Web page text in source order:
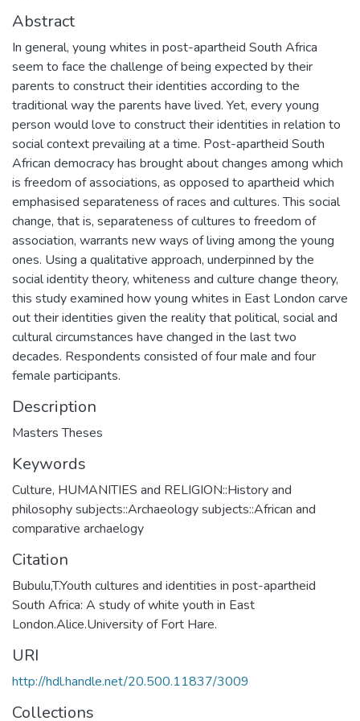
Abstract
In general, young whites in post-apartheid South Africa
seem to face the challenge of being expected by their
parents to construct their identities according to the
traditional way the parents have lived. Yet, every young
person would love to construct their identities in relation to
social context prevailing at a time. Post-apartheid South
African democracy has brought about changes among which
is freedom of associations, as opposed to apartheid which
emphasised separateness of races and cultures. This social
change, that is, separateness of cultures to freedom of
association, warrants new ways of living among the young
ones. Using a qualitative approach, underpinned by the
social identity theory, whiteness and culture change theory,
this study examined how young whites in East London carve
out their identities given the reality that political, social and
cultural circumstances have changed in the last two
decades. Respondents consisted of four male and four
female participants.
Description
Masters Theses
Keywords
Culture, HUMANITIES and RELIGION::History and
philosophy subjects::Archaeology subjects::African and
comparative archaelogy
Citation
Bubulu,T.Youth cultures and identities in post-apartheid
South Africa: A study of white youth in East
London.Alice.University of Fort Hare.
URI
http://hdl.handle.net/20.500.11837/3009
Collections